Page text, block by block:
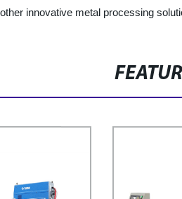
innovative metal processing